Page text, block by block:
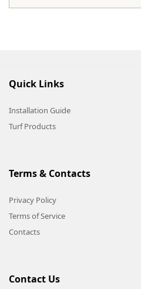
Quick Links
Installation Guide
Turf Products
Terms & Contacts
Privacy Policy
Terms of Service
Contacts
Contact Us